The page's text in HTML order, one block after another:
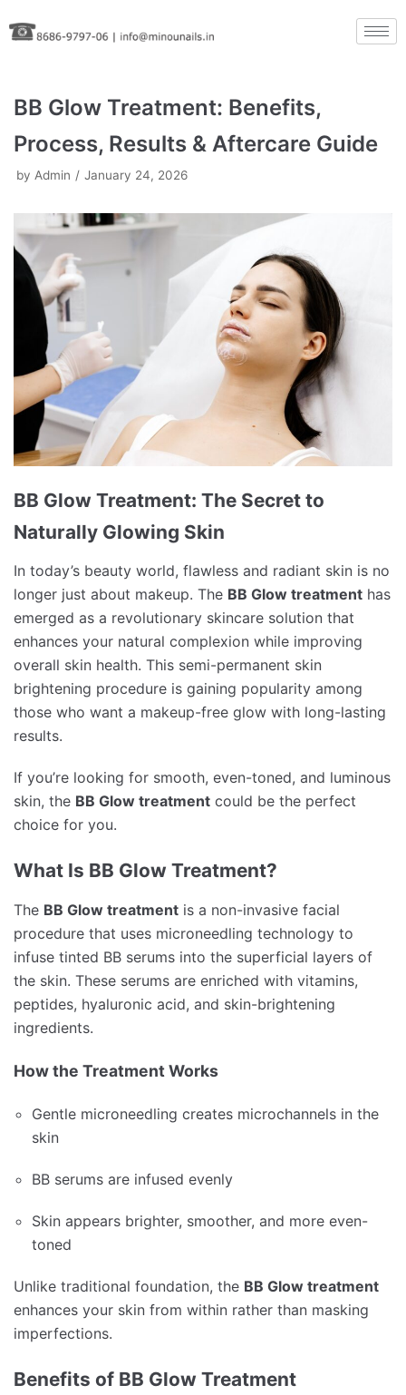
Skip
to
BB Glow Treatment: Benefits,
Process, Results & Aftercare Guide
by Admin January 24, 2026
BB Glow Treatment: The Secret to
Naturally Glowing Skin
In today’s beauty world, flawless and radiant skin is no
longer just about makeup. The BB Glow treatment has
emerged as a revolutionary skincare solution that
enhances your natural complexion while improving
overall skin health. This semi-permanent skin
brightening procedure is gaining popularity among
those who want a makeup-free glow with long-lasting
results.
If you’re looking for smooth, even-toned, and luminous
skin, the BB Glow treatment could be the perfect
choice for you.
What Is BB Glow Treatment?
The BB Glow treatment is a non-invasive facial
procedure that uses microneedling technology to
infuse tinted BB serums into the superficial layers of
the skin. These serums are enriched with vitamins,
peptides, hyaluronic acid, and skin-brightening
ingredients.
How the Treatment Works
Gentle microneedling creates microchannels in the
skin
BB serums are infused evenly
Skin appears brighter, smoother, and more even-
toned
Unlike traditional foundation, the BB Glow treatment
enhances your skin from within rather than masking
imperfections.
Benefits of BB Glow Treatment